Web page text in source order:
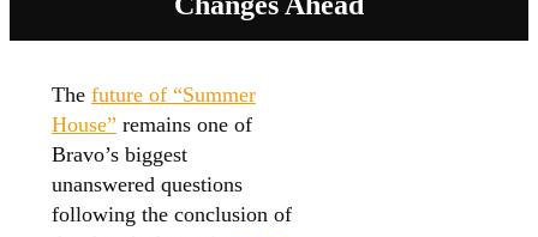
The future of “Summer
House” remains one of
Bravo’s biggest
unanswered questions
following the conclusion of